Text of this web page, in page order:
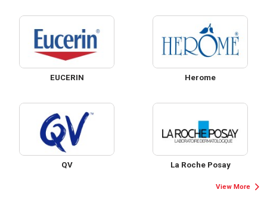
EUCERIN Herome
QV La Roche Posay
View More